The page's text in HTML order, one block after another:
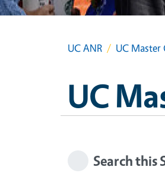
UC ANR UC Master
UC
Search this